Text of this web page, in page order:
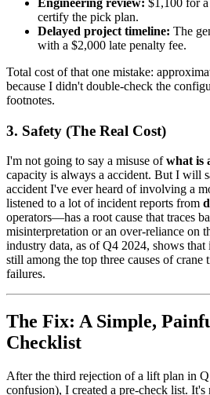
Engineering review: $1,100 for
certify the pick plan.
Delayed project timeline: The
with a $2,000 late penalty fee.
Total cost of that one mistake:
because I didn't double-check the
footnotes.
3. Safety (The Real Cost)
I'm not going to say a misuse ofwhat is
capacity is always a accident. But I will
accident I've ever heard of involving a
listened to a lot of incident reports from
operators—has a root cause that traces
misinterpretation or an over-reliance on
industry data, as of Q4 2024, shows
still among the top three causes of crane
failures.
The Fix: A Simple,
Checklist
After the third rejection of a lift plan in
confusion), I created a pre-check list. It's